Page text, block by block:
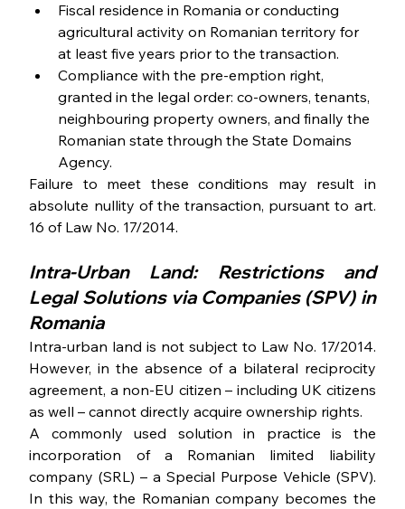
Fiscal residence in Romania or conducting
agricultural activity on Romanian territory for
at least five years prior to the transaction.
Compliance with the pre-emption right,
granted in the legal order: co-owners, tenants,
neighbouring property owners, and finally the
Romanian state through the State Domains
Agency.
Failure to meet these conditions may result in
absolute nullity of the transaction, pursuant to art.
16 of Law No. 17/2014.
Intra-Urban Land: Restrictions and
Legal Solutions via Companies (SPV) in
Romania
Intra-urban land is not subject to Law No. 17/2014.
However, in the absence of a bilateral reciprocity
agreement, a non-EU citizen – including UK citizens
as well – cannot directly acquire ownership rights.
A commonly used solution in practice is the
incorporation of a Romanian limited liability
company (SRL) – a Special Purpose Vehicle (SPV).
In this way, the Romanian company becomes the